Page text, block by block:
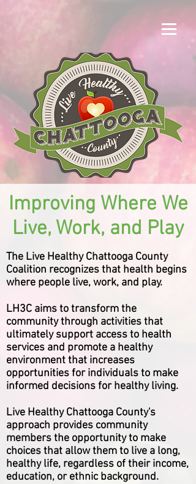
Improving Where We
Live, Work, and Play
The Live Healthy Chattooga County
Coalition recognizes that health begins
where people live, work, and play.
LH3C aims to transform the
community through activities that
ultimately support access to health
services and promote a healthy
environment that increases
opportunities for individuals to make
informed decisions for healthy living.
Live Healthy Chattooga County's
approach provides community
members the opportunity to make
choices that allow them to live a long,
healthy life, regardless of their income,
education, or ethnic background.